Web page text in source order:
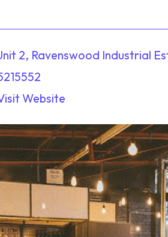
2, Ravenswood Industrial
Website